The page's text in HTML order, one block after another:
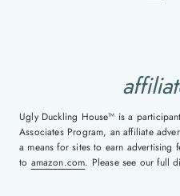
Ugly Duckling House™ is a
Associates Program, an affiliate
a means for sites to earn advertising
to amazon.com. Please see our full